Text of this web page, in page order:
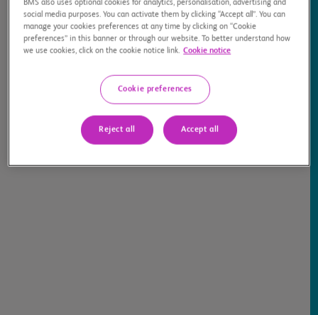
Medical Information for Healthcare
Providers >
BMS also uses optional cookies for analytics, personalisation, advertising and
social media purposes. You can activate them by clicking “Accept all”. You can
manage your cookies preferences at any time by clicking on “Cookie
preferences” in this banner or through our website. To better understand how
we use cookies, click on the cookie notice link. Cookie notice
Cookie preferences
Reject all Accept all